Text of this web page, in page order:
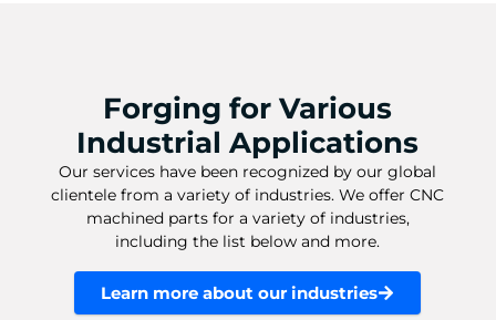
Forging for Various
Industrial Applications
Our services have been recognized by our global
clientele from a variety of industries. We offer CNC
machined parts for a variety of industries,
including the list below and more.
Learn more about our industries